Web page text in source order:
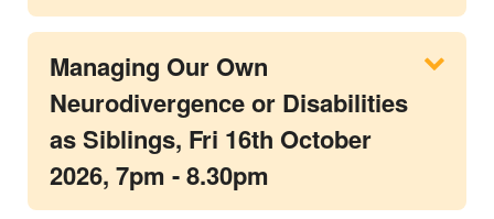
Managing Our Own
Neurodivergence or Disabilities
as Siblings, Fri 16th October
2026, 7pm - 8.30pm